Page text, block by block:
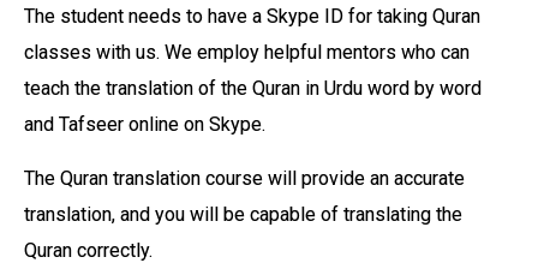
The student needs to have a Skype ID for taking Quran
classes with us. We employ helpful mentors who can
teach the translation of the Quran in Urdu word by word
and Tafseer online on Skype.
The Quran translation course will provide an accurate
translation, and you will be capable of translating the
Quran correctly.